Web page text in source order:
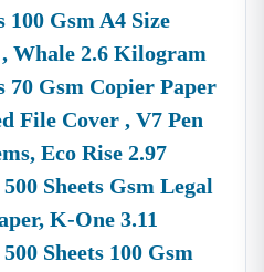
100 Gsm A4 Size
Whale 2.6 Kilogram
70 Gsm Copier Paper
File Cover , V7 Pen
Eco Rise 2.97
Sheets Gsm Legal
K-One 3.11
Sheets 100 Gsm